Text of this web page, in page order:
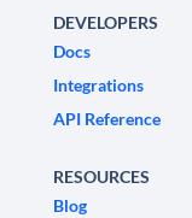
DEVELOPERS
Docs
Integrations
API Reference
RESOURCES
Blog